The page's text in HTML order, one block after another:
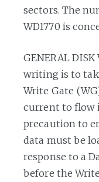
sectors. The
WD1770 is
GENERAL DISK
writing is to
Write Gate
current to flow
precaution to
data must be
response to a
before the